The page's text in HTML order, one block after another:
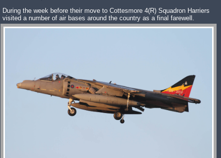
During the week before their move to Cottesmore 4(R) Squadron Harriers
visited a number of air bases around the country as a final farewell.